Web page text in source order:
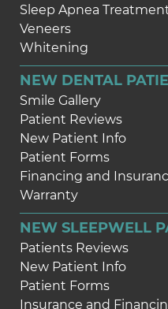
Sleep Apnea
Veneers
Whitening
NEW DENTAL
Smile Gallery
Patient Reviews
New Patient Info
Patient Forms
Financing and
Warranty
NEW SLEEPWELL
Patients Reviews
New Patient Info
Patient Forms
Insurance and